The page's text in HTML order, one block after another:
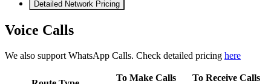
Detailed Network Pricing
Voice Calls
We also support WhatsApp Calls. Check detailed pricing here
To Make Calls
To Receive Calls